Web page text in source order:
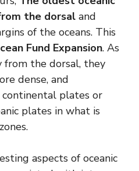
the dorsal and
of the oceans. This
Fund Expansion. As
from the dorsal, they
dense, and
plates or
plates in what is
aspects of oceanic